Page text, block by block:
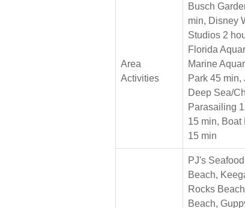
Area
Activities
Busch
min, Disney
Studios 2
Florida
Marine
Park 45
Deep Sea/
Parasailing
15 min, Boat
15 min
PJ's
Beach,
Rocks
Beach,